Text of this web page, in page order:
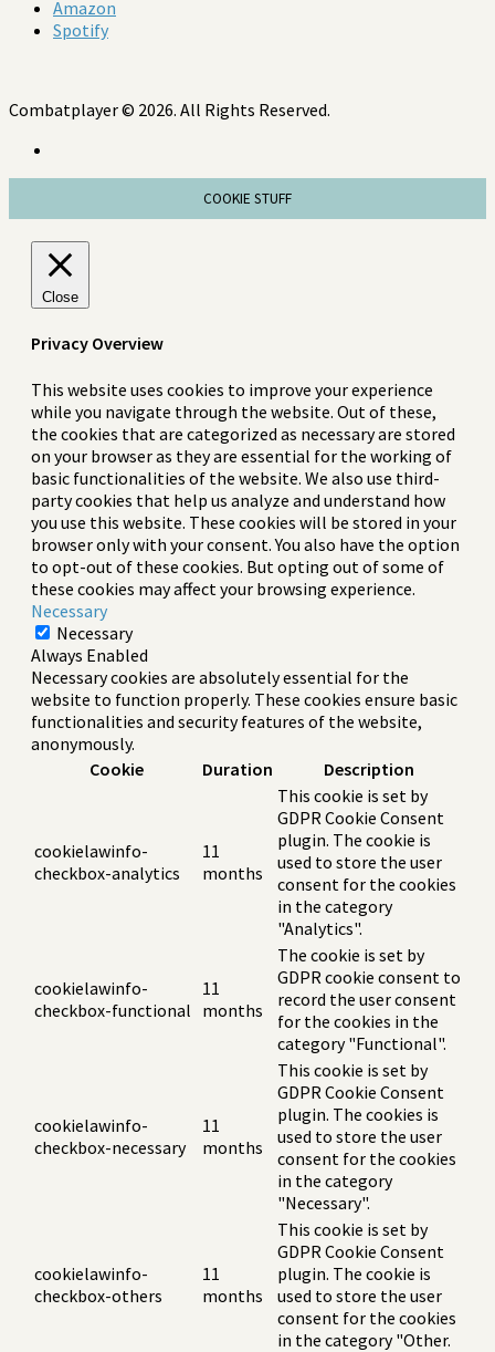
Amazon
Spotify
Combatplayer © 2026. All Rights Reserved.
COOKIE STUFF
Close
Privacy Overview
This website uses cookies to improve your experience
while you navigate through the website. Out of these,
the cookies that are categorized as necessary are stored
on your browser as they are essential for the working of
basic functionalities of the website. We also use third-
party cookies that help us analyze and understand how
you use this website. These cookies will be stored in your
browser only with your consent. You also have the option
to opt-out of these cookies. But opting out of some of
these cookies may affect your browsing experience.
Necessary
Necessary
Always Enabled
Necessary cookies are absolutely essential for the
website to function properly. These cookies ensure basic
functionalities and security features of the website,
anonymously.
Cookie
Duration Description
cookielawinfo-
checkbox-analytics
11
months
This cookie is set by
GDPR Cookie Consent
plugin. The cookie is
used to store the user
consent for the cookies
in the category
"Analytics".
cookielawinfo-
checkbox-functional
11
months
The cookie is set by
GDPR cookie consent to
record the user consent
for the cookies in the
category "Functional".
cookielawinfo-
checkbox-necessary
11
months
This cookie is set by
GDPR Cookie Consent
plugin. The cookies is
used to store the user
consent for the cookies
in the category
"Necessary".
cookielawinfo-
checkbox-others
11
months
This cookie is set by
GDPR Cookie Consent
plugin. The cookie is
used to store the user
consent for the cookies
in the category "Other.